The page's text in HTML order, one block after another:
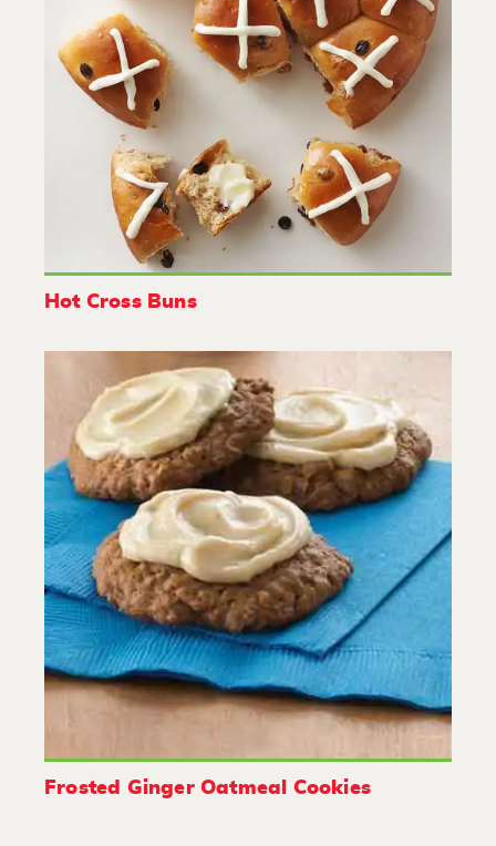
Hot Cross Buns
Frosted Ginger Oatmeal Cookies